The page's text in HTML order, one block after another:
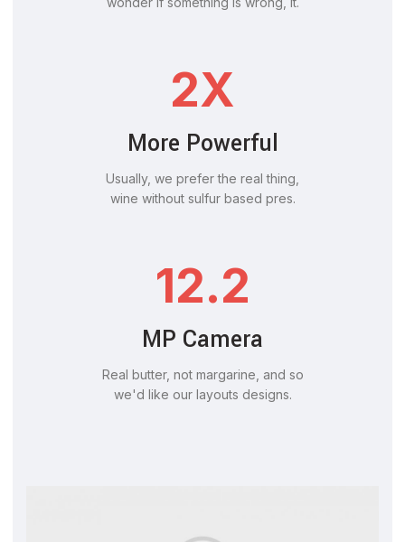
2X
More Powerful
Usually, we prefer the real thing,
wine without sulfur based pres.
12.2
MP Camera
Real butter, not margarine, and so
we'd like our layouts designs.